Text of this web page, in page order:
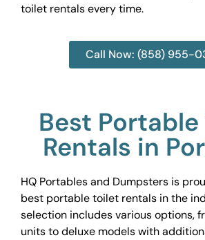
toilet rentals every time.
Call Now: (858) 955-
Best
Rentals in
HQ Portables and Dumpsters is
best portable toilet rentals in the
selection includes various options,
units to deluxe models with